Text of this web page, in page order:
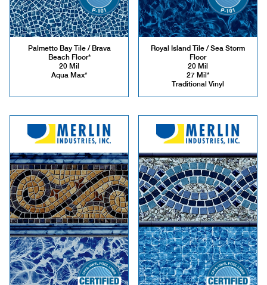
Palmetto Bay Tile / Brava
Beach Floor*
20 Mil
Aqua Max*
Royal Island Tile / Sea Storm
Floor
20 Mil
27 Mil*
Traditional Vinyl